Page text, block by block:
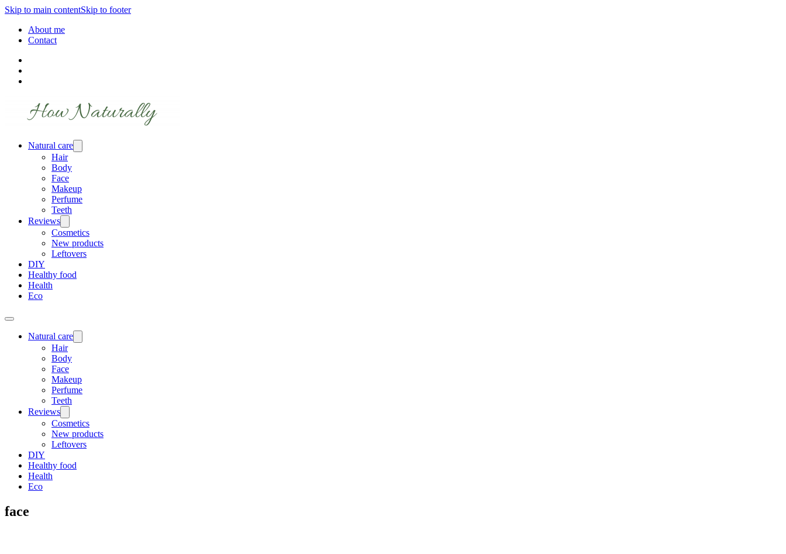
Skip to main contentSkip to footer
About me
Contact
Natural care
Hair
Body
Face
Makeup
Perfume
Teeth
Reviews
Cosmetics
New products
Leftovers
DIY
Healthy food
Health
Eco
Natural care
Hair
Body
Face
Makeup
Perfume
Teeth
Reviews
Cosmetics
New products
Leftovers
DIY
Healthy food
Health
Eco
face